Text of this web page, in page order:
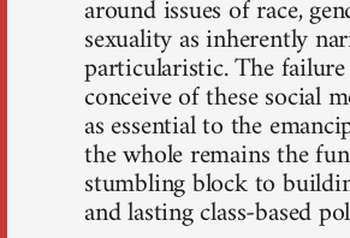
around issues of race,
sexuality as inherently
particularistic. The
conceive of these social
as essential to the
the whole remains the
stumbling block to
and lasting class-based